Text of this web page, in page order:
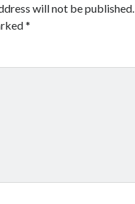
will not be published.
*